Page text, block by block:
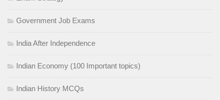
Government Job Exams
India After Independence
Indian Economy (100 Important topics)
Indian History MCQs